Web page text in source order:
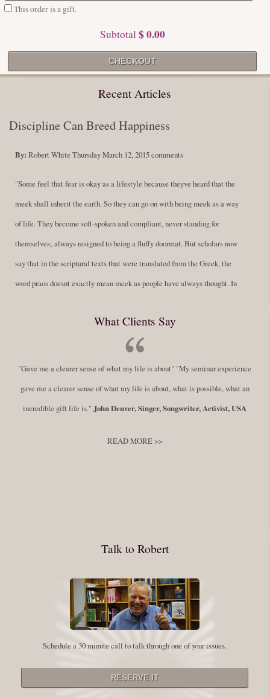
This order is a gift.
Subtotal$ 0.00
Recent Articles
Discipline Can Breed Happiness
By: Robert White Thursday March 12, 2015comments
"Some feel that fear is okay as a lifestyle because theyve heard that the
meek shall inherit the earth. So they can go on with being meek as a way
of life. They become soft-spoken and compliant, never standing for
themselves; always resigned to being a fluffy doormat. But scholars now
say that in the scriptural texts that were translated from the Greek, the
word praos doesnt exactly mean meek as people have always thought. In
difference in those translations. Its much more...Read More
Success Requires Doing the Work
By:Robert White Saturday December 27, 2014commentsTags:
success,,leadership, honesty,,personal development,professional
student. However, this notion of being an experiment is appealing to me
on our personal and professional growth journey. As we near year-end its
Leadership and Honesty
The beginning of wisdom is to call things by their right name. Chinese
What Clients Say
"Gave me a clearer sense of what my life is about" "My seminar experience
gave me a clearer sense of what my life is about, what is possible, what an
incredible gift life is." John Denver, Singer, Songwriter, Activist, USA
READ MORE >>
Talk to Robert
Schedule a 30 minute call to talk through one of your issues.